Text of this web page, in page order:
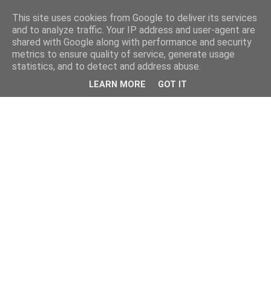
This site uses cookies from Google to deliver its services
and to analyze traffic. Your IP address and user-agent are
shared with Google along with performance and security
metrics to ensure quality of service, generate usage
statistics, and to detect and address abuse.
LEARN MORE GOT IT